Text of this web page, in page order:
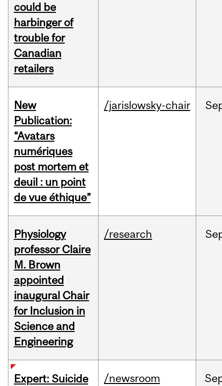
could be
harbinger of
trouble for
Canadian
retailers
New
Publication:
“Avatars
numériques
post mortem et
deuil : un point
de vue éthique”
/jarislowsky-chair
Physiology
professor Claire
M. Brown
appointed
inaugural Chair
for Inclusion in
Science and
Engineering
/research
Expert: Suicide
/newsroom